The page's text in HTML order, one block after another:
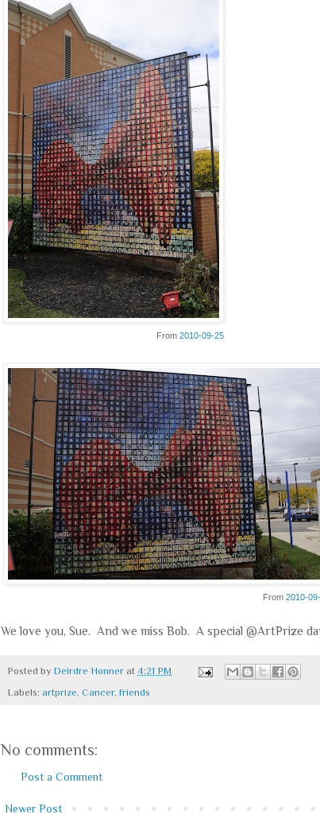
From 2010-09-25
From 2010-
We love you, Sue. And we miss Bob. A special @ArtPrize
Posted by Deirdre Honner at 4:21 PM
Labels: artprize, Cancer, friends
No comments:
Post a Comment
Newer Post